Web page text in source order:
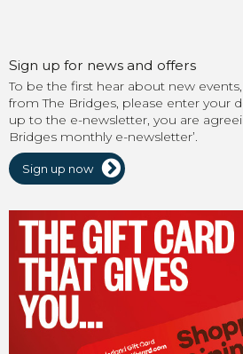
Sign up for news and offers
To be the first hear about new
from The Bridges, please enter your
up to the e-newsletter, you are
Bridges monthly e-newsletter’.
Sign up now